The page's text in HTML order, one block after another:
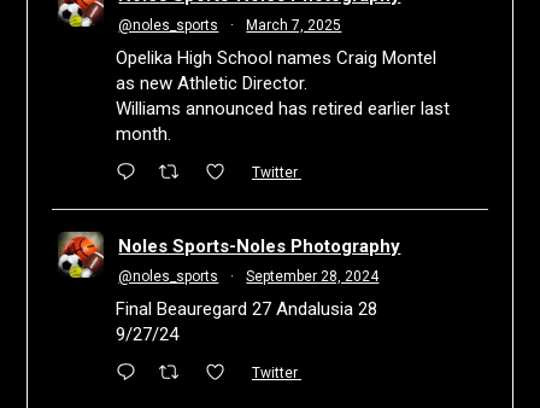
@noles_sports · March 7, 2025
Opelika High School names Craig Montel
as new Athletic Director.
Williams announced has retired earlier last
month.
Twitter
Noles Sports-Noles Photography
@noles_sports · September 28, 2024
Final Beauregard 27 Andalusia 28
9/27/24
Twitter